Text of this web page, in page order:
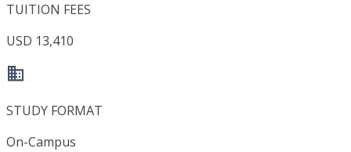
TUITION FEES
USD 13,410
STUDY FORMAT
On-Campus